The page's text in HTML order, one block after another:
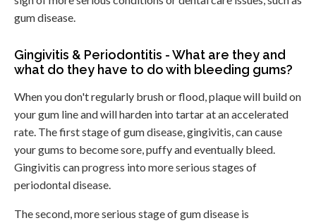
gum disease.
Gingivitis & Periodontitis - What are they and
what do they have to do with bleeding gums?
When you don't regularly brush or flood, plaque will build on
your gum line and will harden into tartar at an accelerated
rate. The first stage of gum disease, gingivitis, can cause
your gums to become sore, puffy and eventually bleed.
Gingivitis can progress into more serious stages of
periodontal disease.
The second, more serious stage of gum disease is